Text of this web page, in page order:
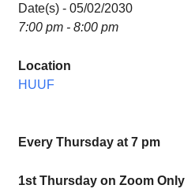
Date(s) - 05/02/2030
7:00 pm - 8:00 pm
Location
HUUF
Every Thursday at 7 pm
1st Thursday on Zoom Only